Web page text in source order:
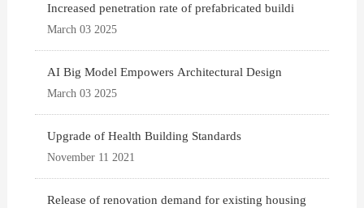
Increased penetration rate of prefabricated buildi
March 03 2025
AI Big Model Empowers Architectural Design
March 03 2025
Upgrade of Health Building Standards
November 11 2021
Release of renovation demand for existing housing